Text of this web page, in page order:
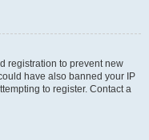
registration to prevent new
have also banned your IP
to register. Contact a